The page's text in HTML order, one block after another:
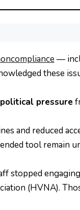
—
these
political pressure
and reduced
tool remain
stopped
(HVNA).